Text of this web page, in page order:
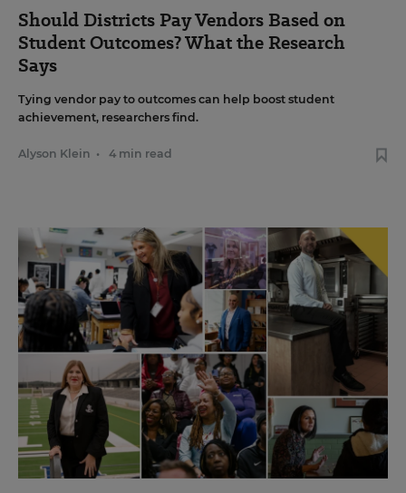
Should Districts Pay Vendors Based on
Student Outcomes? What the Research
Says
Tying vendor pay to outcomes can help boost student
achievement, researchers find.
Alyson Klein • 4 min read